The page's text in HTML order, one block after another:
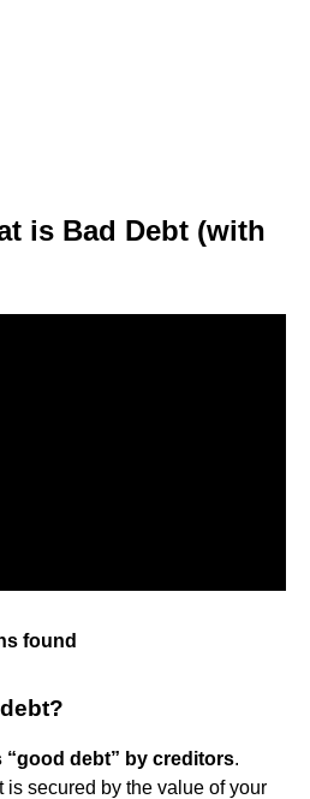
is Bad Debt (with
found
“good debt” by creditors.
is secured by the value of your